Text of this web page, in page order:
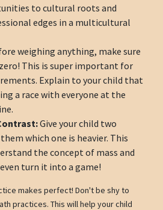
to cultural roots and
edges in a multicultural
weighing anything, make sure
This is super important for
Explain to your child that
a race with everyone at the
Give your child two
which one is heavier. This
the concept of mass and
turn it into a game!
makes perfect! Don't be shy to
practices. This will help your child